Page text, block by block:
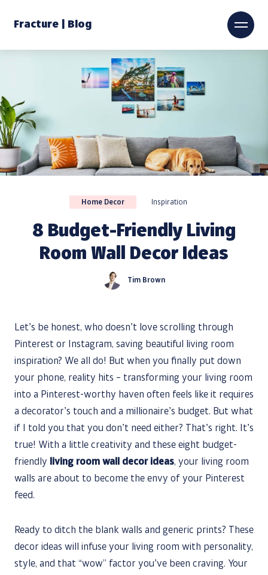
Fracture | Blog
Home Decor Inspiration
8 Budget-Friendly Living
Room Wall Decor Ideas
Tim Brown
Let’s be honest, who doesn’t love scrolling through
Pinterest or Instagram, saving beautiful living room
inspiration? We all do! But when you finally put down
your phone, reality hits – transforming your living room
into a Pinterest-worthy haven often feels like it requires
a decorator’s touch and a millionaire’s budget. But what
if I told you that you don’t need either? That’s right. It’s
true! With a little creativity and these eight budget-
friendly
living room wall decor ideas, your living room
walls are about to become the envy of your Pinterest
feed.
Ready to ditch the blank walls and generic prints? These
decor ideas will infuse your living room with personality,
style, and that “wow” factor you’ve been craving. Your